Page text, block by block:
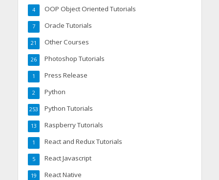
OOP Object Oriented Tutorials
4
Oracle Tutorials
7
Other Courses
21
Photoshop Tutorials
26
Press Release
1
Python
2
Python Tutorials
253
Raspberry Tutorials
13
React and Redux Tutorials
1
React Javascript
5
React Native
19